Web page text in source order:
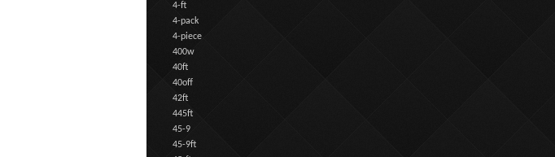
4-ft
4-pack
4-piece
400w
40ft
40off
42ft
445ft
45-9
45-9ft